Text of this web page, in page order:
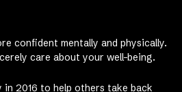
confident mentally and physically.
care about your well-being.
2016 to help others take back